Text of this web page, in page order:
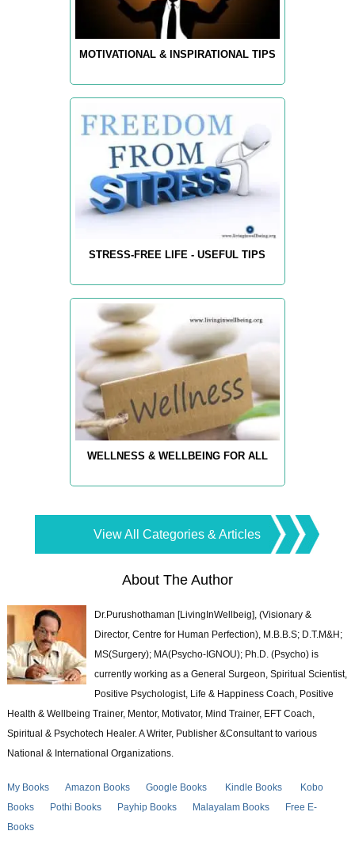
MOTIVATIONAL & INSPIRATIONAL TIPS
STRESS-FREE LIFE - USEFUL TIPS
WELLNESS & WELLBEING FOR ALL
View All Categories & Articles
About The Author
Dr.Purushothaman [LivingInWellbeig], (Visionary &
Director, Centre for Human Perfection), M.B.B.S; D.T.M&H;
MS(Surgery); MA(Psycho-IGNOU); Ph.D. (Psycho) is
currently working as a General Surgeon, Spiritual Scientist,
Positive Psychologist, Life & Happiness Coach, Positive
Health & Wellbeing Trainer, Mentor, Motivator, Mind Trainer, EFT Coach,
Spiritual & Psychotech Healer. A Writer, Publisher &Consultant to various
National & International Organizations.
My Books Amazon Books Google Books Kindle Books
Kobo
Books
Pothi Books Payhip Books Malayalam Books
Free E-
Books